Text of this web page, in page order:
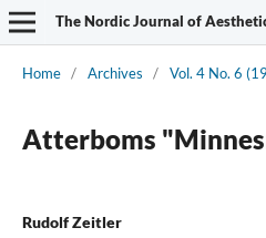
The Nordic Journal of
Home / Archives / Vol. 4 No. 6
Atterboms
Rudolf Zeitler